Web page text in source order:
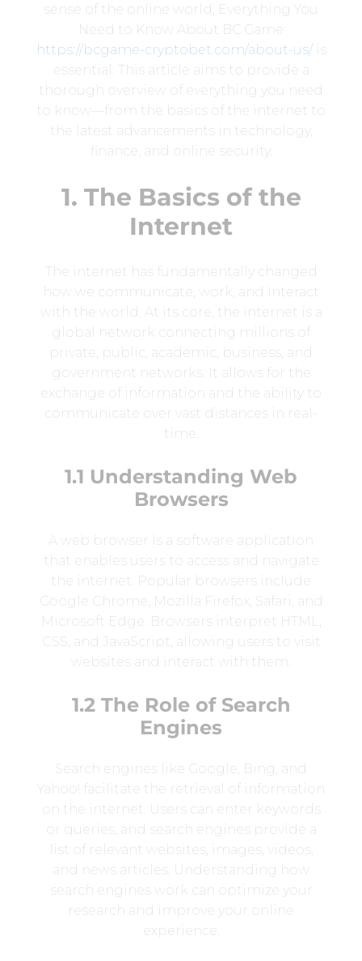
sense of the online world, Everything You
Need to Know About BC.Game
https://bcgame-cryptobet.com/about-us/is
essential. This article aims to provide a
thorough overview of everything you need
to know—from the basics of the internet to
the latest advancements in technology,
finance, and online security.
1. The Basics of the
Internet
The internet has fundamentally changed
how we communicate, work, and interact
with the world. At its core, the internet is a
global network connecting millions of
private, public, academic, business, and
government networks. It allows for the
exchange of information and the ability to
communicate over vast distances in real-
time.
1.1 Understanding Web
Browsers
A web browser is a software application
that enables users to access and navigate
the internet. Popular browsers include
Google Chrome, Mozilla Firefox, Safari, and
Microsoft Edge. Browsers interpret HTML,
CSS, and JavaScript, allowing users to visit
websites and interact with them.
1.2 The Role of Search
Engines
Search engines like Google, Bing, and
Yahoo! facilitate the retrieval of information
on the internet. Users can enter keywords
or queries, and search engines provide a
list of relevant websites, images, videos,
and news articles. Understanding how
search engines work can optimize your
research and improve your online
experience.